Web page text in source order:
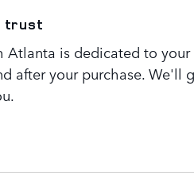
trust
Atlanta is dedicated to
after your purchase. We'll